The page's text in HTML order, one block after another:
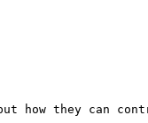
how they can